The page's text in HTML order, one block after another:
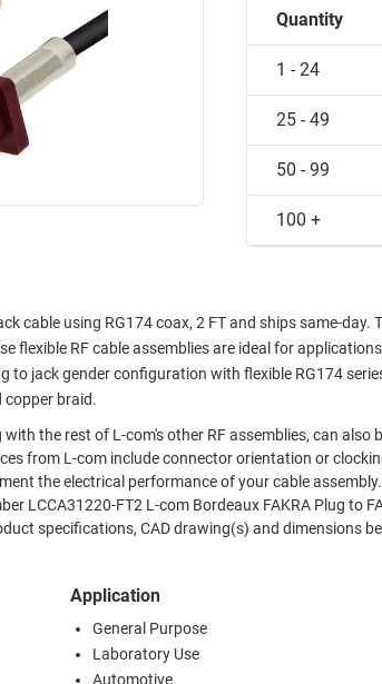
Quantity
1 - 24
25 - 49
50 - 99
100 +
cable using RG174 coax, 2 FT and ships same-day.
flexible RF cable assemblies are ideal for
to jack gender configuration with flexible RG174
copper braid.
the rest of L-com's other RF assemblies, can also
from L-com include connector orientation or
the electrical performance of your cable
LCCA31220-FT2 L-com Bordeaux FAKRA Plug to
specifications, CAD drawing(s) and dimensions
Application
General Purpose
Laboratory Use
Automotive